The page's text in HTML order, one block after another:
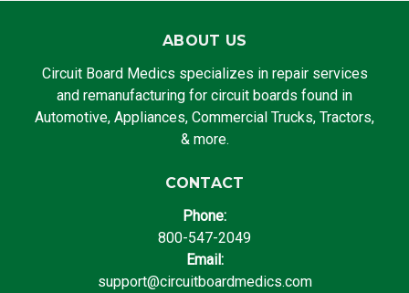
ABOUT US
Circuit Board Medics specializes in repair services
and remanufacturing for circuit boards found in
Automotive, Appliances, Commercial Trucks, Tractors,
& more.
CONTACT
Phone:
800-547-2049
Email:
support@circuitboardmedics.com